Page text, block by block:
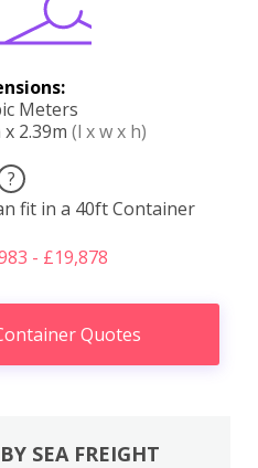
Meters
x 2.39m (l x w x h)
?
fit in a 40ft Container
- £19,878
Quotes
SEA FREIGHT